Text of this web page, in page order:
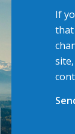
If
that